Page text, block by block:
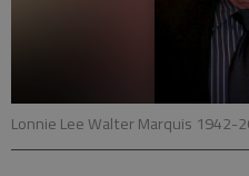
Lonnie Lee Walter Marquis 1942-